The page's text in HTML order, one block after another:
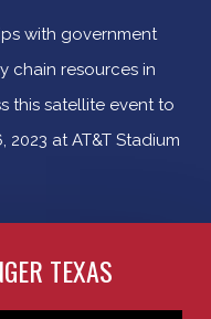
with government
chain resources in
this satellite event to
2023 at AT&T Stadium
TEXAS